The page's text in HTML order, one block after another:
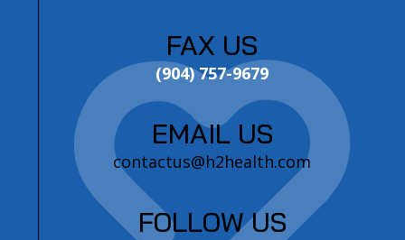
FAX US
(904) 757-9679
EMAIL US
contactus@h2health.com
FOLLOW US